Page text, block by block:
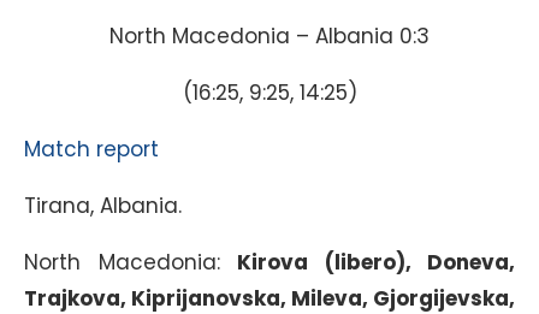
North Macedonia – Albania 0:3
(16:25, 9:25, 14:25)
Match report
Tirana, Albania.
North Macedonia: Kirova (libero), Doneva,
Trajkova, Kiprijanovska, Mileva, Gjorgijevska,